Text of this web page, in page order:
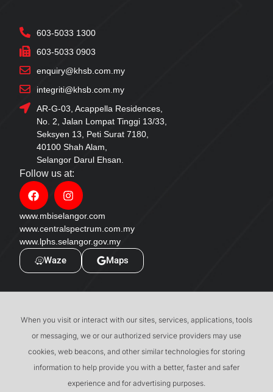
603-5033 1300
603-5033 0903
enquiry@khsb.com.my
integriti@khsb.com.my
AR-G-03, Acappella Residences,
No. 2, Jalan Lompat Tinggi 13/33,
Seksyen 13, Peti Surat 7180,
40100 Shah Alam,
Selangor Darul Ehsan.
Follow us at:
www.mbiselangor.com
www.centralspectrum.com.my
www.lphs.selangor.gov.my
Waze Maps
When you visit or interact with our sites, services, applications, tools
or messaging, we or our authorized service providers may use
cookies, web beacons, and other similar technologies for storing
information to help provide you with a better, faster and safer
experience and for advertising purposes.